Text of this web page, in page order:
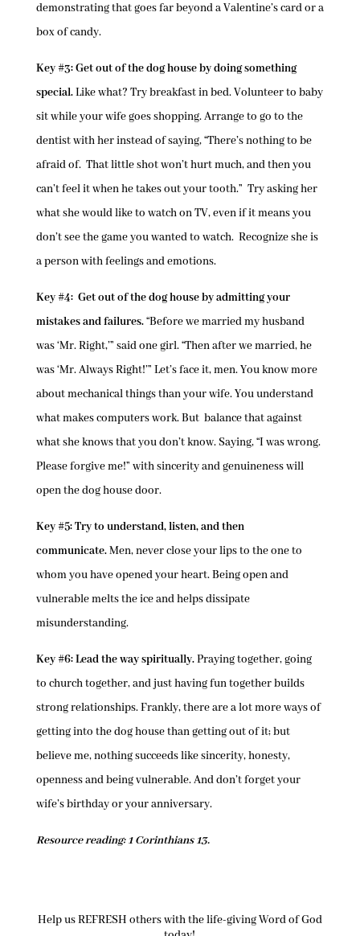
demonstrating that goes far beyond a Valentine’s card or a
box of candy.
Key #3: Get out of the dog house by doing something
special.Like what? Try breakfast in bed. Volunteer to baby
sit while your wife goes shopping. Arrange to go to the
dentist with her instead of saying, “There’s nothing to be
afraid of. That little shot won’t hurt much, and then you
can’t feel it when he takes out your tooth.” Try asking her
what she would like to watch on TV, even if it means you
don’t see the game you wanted to watch. Recognize she is
a person with feelings and emotions.
Key #4: Get out of the dog house by admitting your
mistakes and failures.“Before we married my husband
was ‘Mr. Right,’” said one girl. “Then after we married, he
was ‘Mr. Always Right!’” Let’s face it, men. You know more
about mechanical things than your wife. You understand
what makes computers work. But balance that against
what she knows that you don’t know. Saying, “I was wrong.
Please forgive me!” with sincerity and genuineness will
open the dog house door.
Key #5: Try to understand, listen, and then
communicate.Men, never close your lips to the one to
whom you have opened your heart. Being open and
vulnerable melts the ice and helps dissipate
misunderstanding.
Key #6: Lead the way spiritually.Praying together, going
to church together, and just having fun together builds
strong relationships. Frankly, there are a lot more ways of
getting into the dog house than getting out of it; but
believe me, nothing succeeds like sincerity, honesty,
openness and being vulnerable. And don’t forget your
wife’s birthday or your anniversary.
Resource reading: 1 Corinthians 13.
Help us REFRESH others with the life-giving Word of God